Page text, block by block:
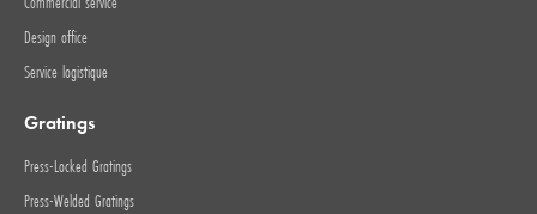
Design office
Service logistique
Gratings
Press-Locked Gratings
Press-Welded Gratings